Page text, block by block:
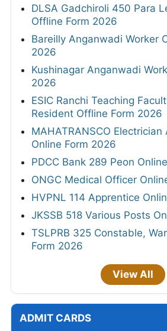
DLSA Gadchiroli 450 Para
Offline Form 2026
Bareilly Anganwadi Worker
2026
Kushinagar Anganwadi
2026
ESIC Ranchi Teaching
Resident Offline Form 2026
MAHATRANSCO Electrician
Online Form 2026
PDCC Bank 289 Peon
ONGC Medical Officer
HVPNL 114 Apprentice
JKSSB 518 Various Posts
TSLPRB 325 Constable,
Form 2026
View All
ADMIT CARDS